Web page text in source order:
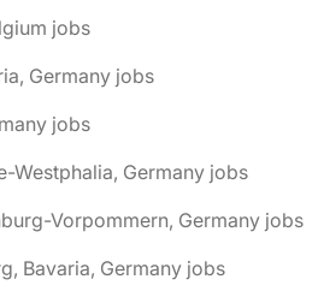
jobs
Germany jobs
jobs
Westphalia, Germany jobs
Vorpommern, Germany jobs
Bavaria, Germany jobs